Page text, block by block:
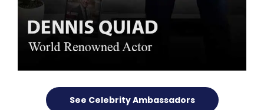
See Celebrity Ambassadors